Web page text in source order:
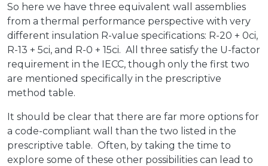
So here we have three equivalent wall assemblies
from a thermal performance perspective with very
different insulation R-value specifications: R-20 + 0ci,
R-13 + 5ci, and R-0 + 15ci. All three satisfy the U-factor
requirement in the IECC, though only the first two
are mentioned specifically in the prescriptive
method table.
It should be clear that there are far more options for
a code-compliant wall than the two listed in the
prescriptive table. Often, by taking the time to
explore some of these other possibilities can lead to